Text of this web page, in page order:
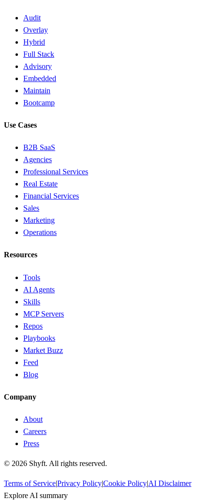
Audit
Overlay
Hybrid
Full Stack
Advisory
Embedded
Maintain
Bootcamp
Use Cases
B2B SaaS
Agencies
Professional Services
Real Estate
Financial Services
Sales
Marketing
Operations
Resources
Tools
AI Agents
Skills
MCP Servers
Repos
Playbooks
Market Buzz
Feed
Blog
Company
About
Careers
Press
© 2026 Shyft. All rights reserved.
Terms of Service|Privacy Policy|Cookie Policy|AI Disclaimer
Explore AI summary